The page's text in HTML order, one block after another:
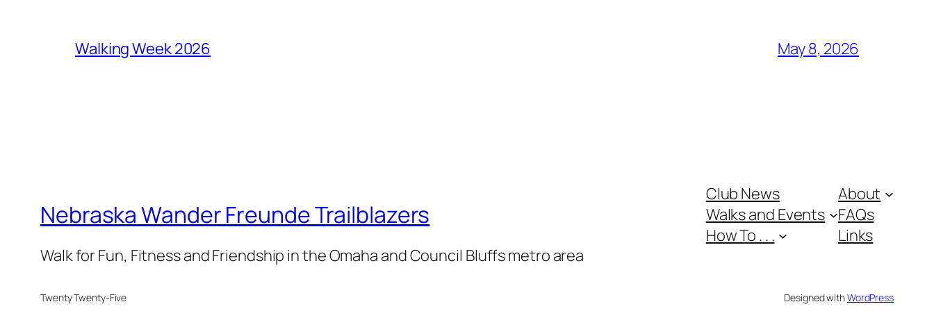
Walking Week 2026 May 8, 2026
Nebraska Wander Freunde Trailblazers
Walk for Fun, Fitness and Friendship in the Omaha and Council Bluffs metro area
Club News
Walks and Events
How To . . .
About
FAQs
Links
Twenty Twenty-Five Designed withWordPress